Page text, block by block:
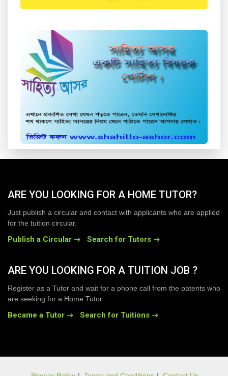
ARE YOU LOOKING FOR A HOME TUTOR?
Just publish a circular and contact with applicants who are applied
for the tuition circular.
Publish a Circular Search for Tutors
ARE YOU LOOKING FOR A TUITION JOB ?
Register as a Tutor and wait for a phone call from the patents who
are seeking for a Home Tutor.
Became a Tutor Search for Tuitions